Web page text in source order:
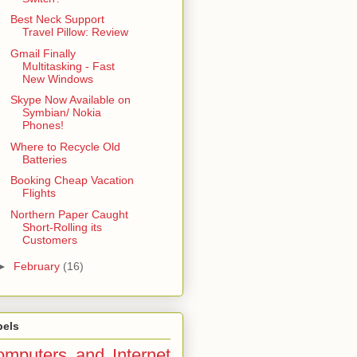
Best Neck Support
Travel Pillow: Review
Gmail Finally
Multitasking - Fast
New Windows
Skype Now Available on
Symbian/ Nokia
Phones!
Where to Recycle Old
Batteries
Booking Cheap Vacation
Flights
Northern Paper Caught
Short-Rolling its
Customers
February (16)